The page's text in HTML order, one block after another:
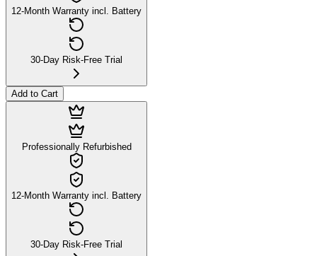
12-Month Warranty incl. Battery
30-Day Risk-Free Trial
Add to Cart
Professionally Refurbished
12-Month Warranty incl. Battery
30-Day Risk-Free Trial